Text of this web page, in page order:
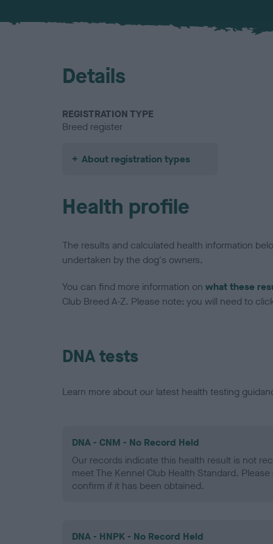
Details
REGISTRATION TYPE
Breed register
About registration types
Health profile
The results and calculated health information
undertaken by the dog's owners.
You can find more information on what these
Club Breed A-Z. Please note: you will need to
DNA tests
Learn more about our latest health testing
DNA - CNM - No Record Held
Our records indicate this health result is not
meet The Kennel Club Health Standard.
confirm if it has been obtained.
DNA - HNPK - No Record Held